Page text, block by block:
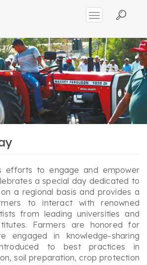
efforts to engage and empower
a special day dedicated to
a regional basis and provides a
to interact with renowned
from leading universities and
Farmers are honored for
engaged in knowledge-sharing
to best practices in
soil preparation, crop protection